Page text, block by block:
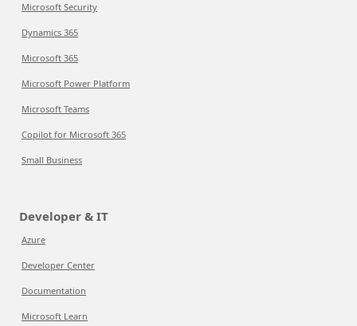
Microsoft Security
Dynamics 365
Microsoft 365
Microsoft Power Platform
Microsoft Teams
Copilot for Microsoft 365
Small Business
Developer & IT
Azure
Developer Center
Documentation
Microsoft Learn